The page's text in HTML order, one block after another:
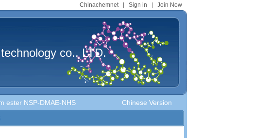
Chinachemnet| Sign in Join Now
co., LTD.
Chinese Version
ester NSP-DMAE-NHS